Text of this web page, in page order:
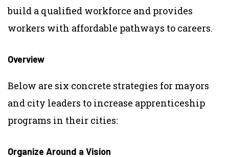
build a qualified workforce and provides
workers with affordable pathways to careers.
Overview
Below are six concrete strategies for mayors
and city leaders to increase apprenticeship
programs in their cities:
Organize Around a Vision